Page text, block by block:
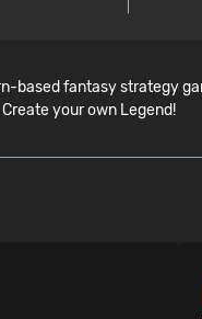
based fantasy strategy
your own Legend!